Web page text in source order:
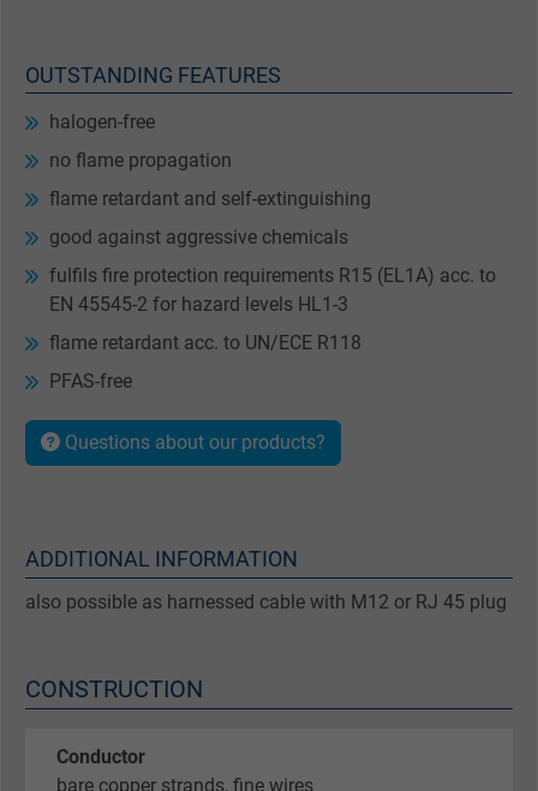
OUTSTANDING FEATURES
halogen-free
no flame propagation
flame retardant and self-extinguishing
good against aggressive chemicals
fulfils fire protection requirements R15 (EL1A) acc. to
EN 45545-2 for hazard levels HL1-3
flame retardant acc. to UN/ECE R118
PFAS-free
Questions about our products?
ADDITIONAL INFORMATION
also possible as harnessed cable with M12 or RJ 45 plug
CONSTRUCTION
Conductor
bare copper strands, fine wires